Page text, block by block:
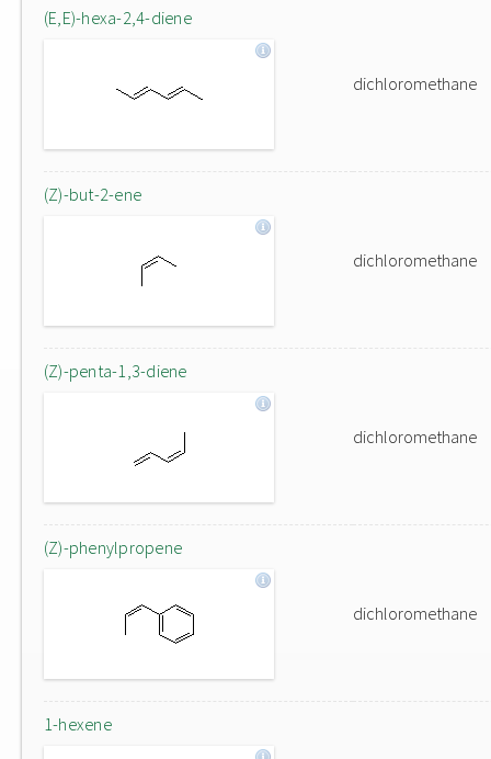
(E,E)-hexa-2,4-diene
dichloromethane
(Z)-but-2-ene
dichloromethane
(Z)-penta-1,3-diene
dichloromethane
(Z)-phenylpropene
dichloromethane
1-hexene